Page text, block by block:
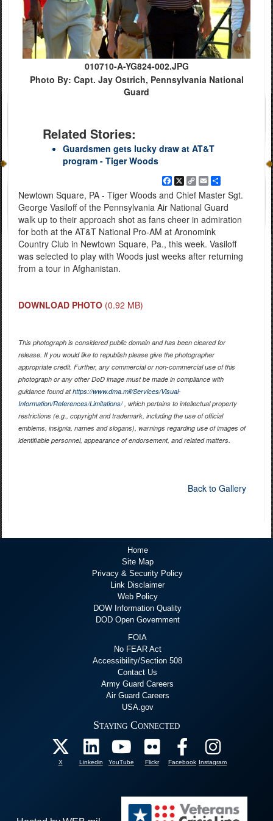
010710-A-YG824-002.JPG
Photo By: Capt. Jay Ostrich, Pennsylvania National
Guard
Related Stories:
Guardsmen gets lucky draw at AT&T
program - Tiger Woods
Facebook
X Copy
Link
EmailShare
Newtown Square, PA - Tiger Woods and Chief Master Sgt.
George Vasiloff of the Pennsylvania Air National Guard
walk up to their approach shot as fans cheer in admiration
for both at the AT&T National Pro-AM at Aronomink
Country Club in Newtown Square, Pa., this week. Vasiloff
was selected to play with Woods just weeks after returning
from a tour in Afghanistan.
DOWNLOAD PHOTO (0.92 MB)
This photograph is considered public domain and has been cleared for
release. If you would like to republish please give the photographer
appropriate credit. Further, any commercial or non-commercial use of this
photograph or any other DoD image must be made in compliance with
guidance found athttps://www.dma.mil/Services/Visual-
Information/References/Limitations/, which pertains to intellectual property
restrictions (e.g., copyright and trademark, including the use of official
emblems, insignia, names and slogans), warnings regarding use of images of
identifiable personnel, appearance of endorsement, and related matters.
Back to Gallery
Home
Site Map
Privacy & Security Policy
Link Disclaimer
Web Policy
DOW Information Quality
DOD Open Government
FOIA
No FEAR Act
Accessibility/Section 508
Contact Us
Army Guard Careers
Air Guard Careers
USA.gov
Staying Connected
X Linkedin YouTube Flickr Facebook Instagram